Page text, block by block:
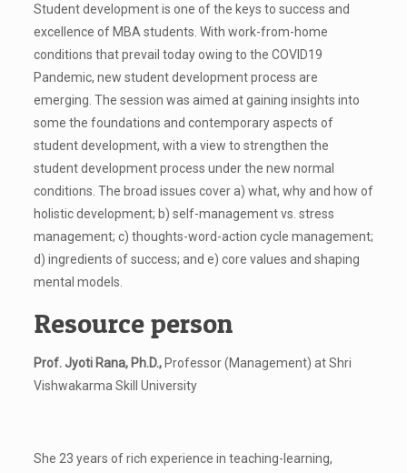
Student development is one of the keys to success and
excellence of MBA students. With work-from-home
conditions that prevail today owing to the COVID19
Pandemic, new student development process are
emerging. The session was aimed at gaining insights into
some the foundations and contemporary aspects of
student development, with a view to strengthen the
student development process under the new normal
conditions. The broad issues cover a) what, why and how of
holistic development; b) self-management vs. stress
management; c) thoughts-word-action cycle management;
d) ingredients of success; and e) core values and shaping
mental models.
Resource person
Prof. Jyoti Rana, Ph.D., Professor (Management) at Shri
Vishwakarma Skill University
She 23 years of rich experience in teaching-learning,